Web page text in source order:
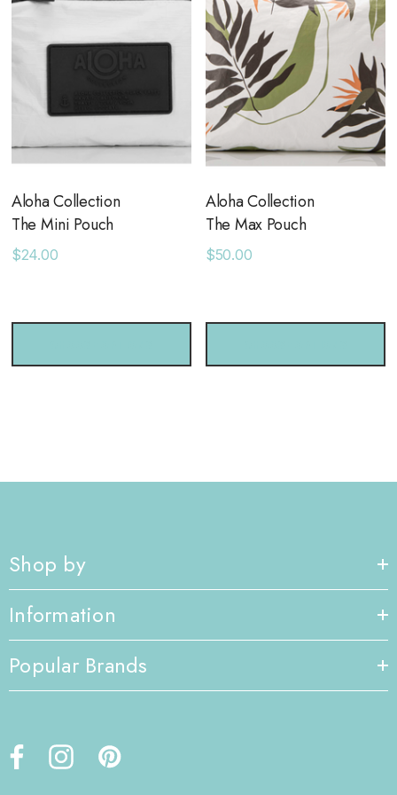
Use as a full-size clutch from beach to bar
Measures 11.5" across x 2" wide x 8.5" tall
Aloha Collection
The Mini Pouch
$24.00
Aloha Collection
The Max Pouch
$50.00
Shop by
Information
Popular Brands